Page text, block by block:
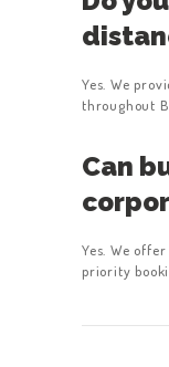
Yes. We
throughout
Can
Yes. We
priority